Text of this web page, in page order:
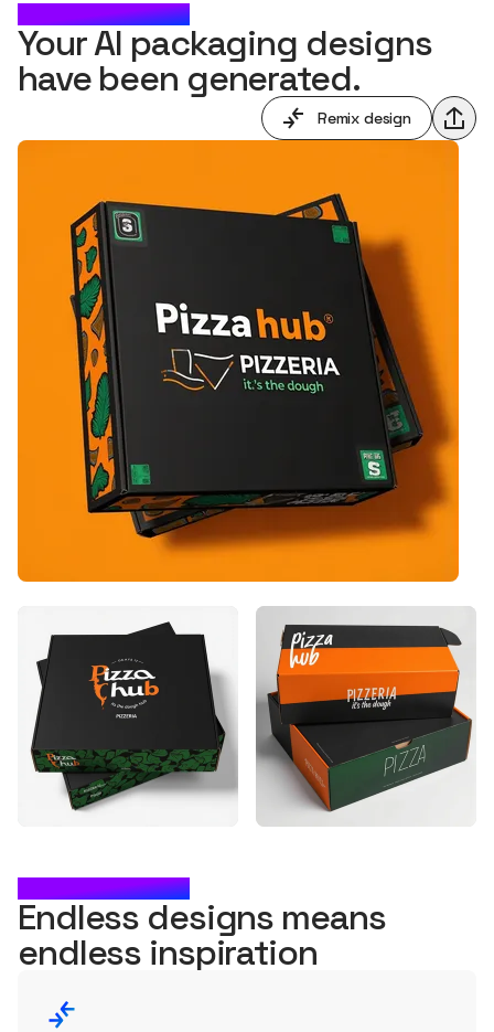
CHECK IT OUT
Your AI packaging designs
have been generated.
Remix design
WHAT'S NEXT?
Endless designs means
endless inspiration